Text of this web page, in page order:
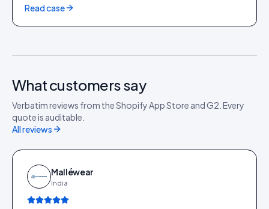
Read case
What customers say
Verbatim reviews from the Shopify App Store and G2. Every
quote is auditable.
All reviews
Malléwear
India